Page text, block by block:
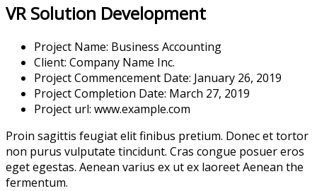
VR Solution Development
Project Name: Business Accounting
Client: Company Name Inc.
Project Commencement Date: January 26, 2019
Project Completion Date: March 27, 2019
Project url: www.example.com
Proin sagittis feugiat elit finibus pretium. Donec et tortor
non purus vulputate tincidunt. Cras congue posuer eros
eget egestas. Aenean varius ex ut ex laoreet Aenean the
fermentum.